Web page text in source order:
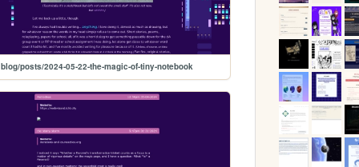
blog/posts/2024-05-22-the-magic-of-tiny-notebook